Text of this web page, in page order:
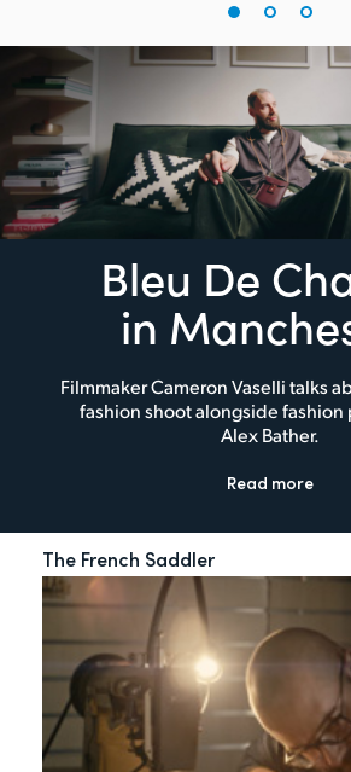
Bleu De
in
Filmmaker Cameron Vaselli talks
fashion shoot alongside fashion
Alex Bather.
Read more
The French Saddler